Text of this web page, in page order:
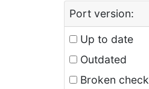
Port version:
Up to date
Outdated
Broken check